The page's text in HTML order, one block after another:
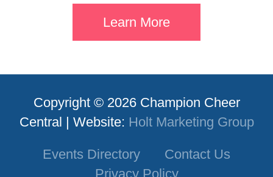
Learn More
Copyright © 2026 Champion Cheer
Central | Website: Holt Marketing Group
Events Directory
Contact Us